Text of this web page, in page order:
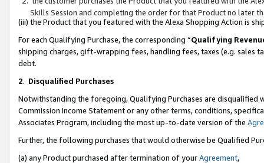
Skills Session and completing the order for that Product no later
(iii) the Product that you featured with the Alexa Shopping Action is
For each Qualifying Purchase, the corresponding “Qualifying
shipping charges, gift-wrapping fees, handling fees, taxes (e.g. sales
debt.
2. Disqualified Purchases
Notwithstanding the foregoing, Qualifying Purchases are disqualified
Commission Income Statement or any other terms, conditions,
Associates Program, including the most up-to-date version of the
Further, the following purchases that would otherwise be Qualified
(a) any Product purchased after termination of yourAgreement,